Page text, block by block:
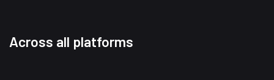
Across all platforms